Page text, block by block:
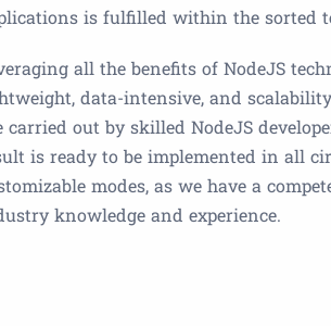
is fulfilled within the sorted
all the benefits of NodeJS
data-intensive, and
carried out by skilled NodeJS
is ready to be implemented in all
modes, as we have a
knowledge and experience.